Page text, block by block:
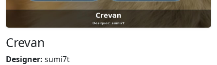
Crevan
Designer: sumi7t